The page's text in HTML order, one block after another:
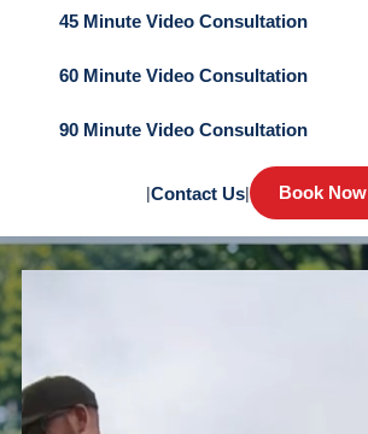
45 Minute Video Consultation
60 Minute Video Consultation
90 Minute Video Consultation
|Contact Us| Book Now